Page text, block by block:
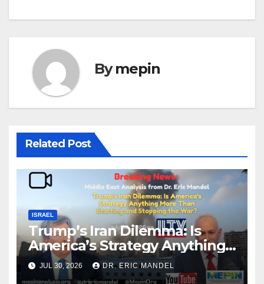
Bymepin
Related Post
ISRAEL
Trump’s Iran Dilemma: Is
America’s Strategy Anything
More Than Starting and
Stopping the War?
JUL 30, 2026 DR. ERIC MANDEL